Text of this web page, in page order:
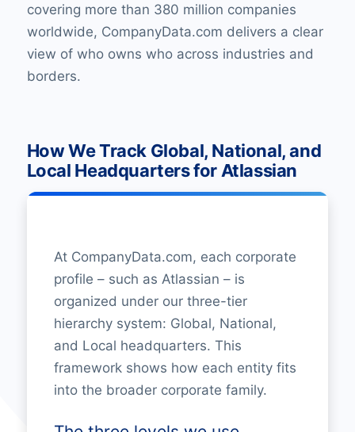
covering more than 380 million companies
worldwide, CompanyData.com delivers a clear
view of who owns who across industries and
borders.
How We Track Global, National, and
Local Headquarters for Atlassian
At CompanyData.com, each corporate
profile – such as Atlassian – is
organized under our three-tier
hierarchy system: Global, National,
and Local headquarters. This
framework shows how each entity fits
into the broader corporate family.